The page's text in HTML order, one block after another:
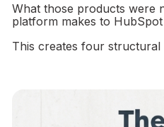
What those products were
platform makes to
This creates four